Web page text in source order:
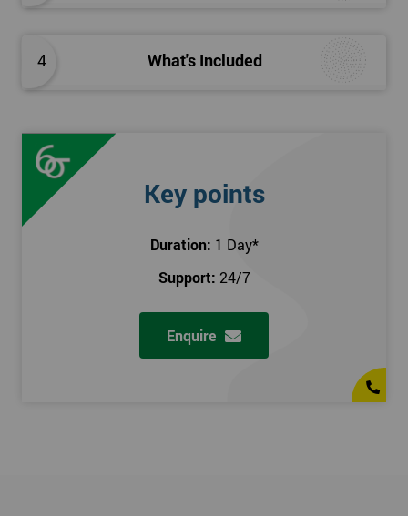
4 What's Included
Key points
Duration: 1 Day*
Support: 24/7
Enquire